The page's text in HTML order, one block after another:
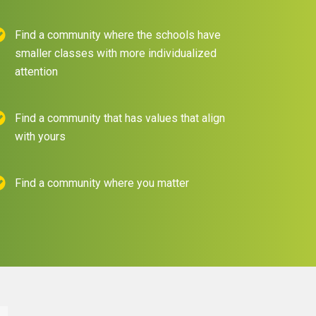
Find a community where the schools have
smaller classes with more individualized
attention
Find a community that has values that align
with yours
Find a community where you matter